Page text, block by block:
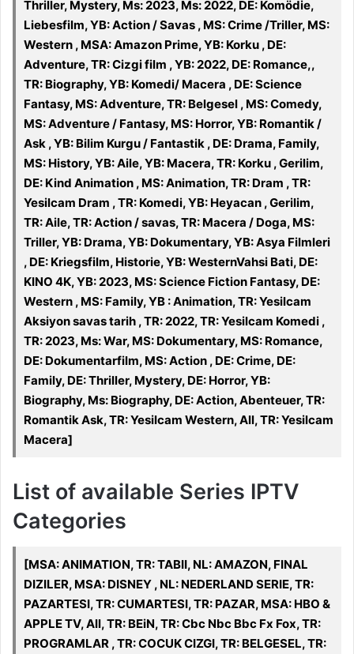
Thriller, Mystery, Ms: 2023, Ms: 2022, DE: Komödie,
Liebesfilm, YB: Action / Savas , MS: Crime /Triller, MS:
Western , MSA: Amazon Prime, YB: Korku , DE:
Adventure, TR: Cizgi film , YB: 2022, DE: Romance,,
TR: Biography, YB: Komedi/ Macera , DE: Science
Fantasy, MS: Adventure, TR: Belgesel , MS: Comedy,
MS: Adventure / Fantasy, MS: Horror, YB: Romantik /
Ask , YB: Bilim Kurgu / Fantastik , DE: Drama, Family,
MS: History, YB: Aile, YB: Macera, TR: Korku , Gerilim,
DE: Kind Animation , MS: Animation, TR: Dram , TR:
Yesilcam Dram , TR: Komedi, YB: Heyacan , Gerilim,
TR: Aile, TR: Action / savas, TR: Macera / Doga, MS:
Triller, YB: Drama, YB: Dokumentary, YB: Asya Filmleri
, DE: Kriegsfilm, Historie, YB: WesternVahsi Bati, DE:
KINO 4K, YB: 2023, MS: Science Fiction Fantasy, DE:
Western , MS: Family, YB : Animation, TR: Yesilcam
Aksiyon savas tarih , TR: 2022, TR: Yesilcam Komedi ,
TR: 2023, Ms: War, MS: Dokumentary, MS: Romance,
DE: Dokumentarfilm, MS: Action , DE: Crime, DE:
Family, DE: Thriller, Mystery, DE: Horror, YB:
Biography, Ms: Biography, DE: Action, Abenteuer, TR:
Romantik Ask, TR: Yesilcam Western, All, TR: Yesilcam
Macera]
List of available Series IPTV
Categories
[MSA: ANIMATION, TR: TABII, NL: AMAZON, FINAL
DIZILER, MSA: DISNEY , NL: NEDERLAND SERIE, TR:
PAZARTESI, TR: CUMARTESI, TR: PAZAR, MSA: HBO &
APPLE TV, All, TR: BEiN, TR: Cbc Nbc Bbc Fx Fox, TR:
PROGRAMLAR , TR: COCUK CIZGI, TR: BELGESEL, TR: